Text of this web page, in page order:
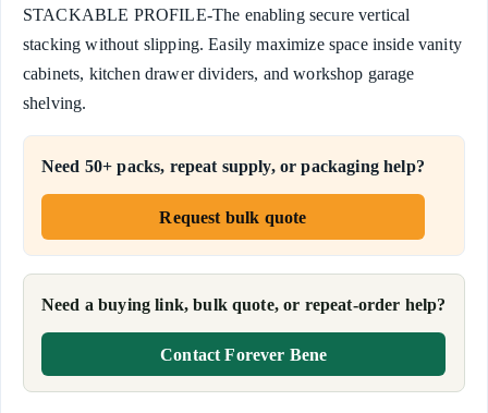
STACKABLE PROFILE-The enabling secure vertical
stacking without slipping. Easily maximize space inside vanity
cabinets, kitchen drawer dividers, and workshop garage
shelving.
Need 50+ packs, repeat supply, or packaging help?
Request bulk quote
Need a buying link, bulk quote, or repeat-order help?
Contact Forever Bene